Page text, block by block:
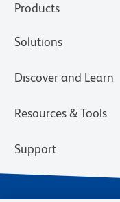
Products
Solutions
Discover and Learn
Resources & Tools
Support